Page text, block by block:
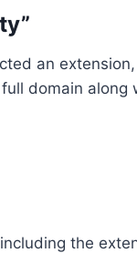
an
domain
the